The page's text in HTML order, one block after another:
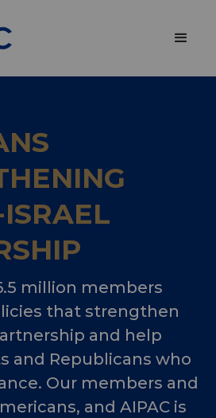
million members
that strengthen
and help
and Republicans who
Our members and
and AIPAC is